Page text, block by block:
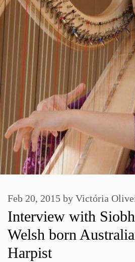
Interview with
Welsh born
Harpist
Feb 20, 2015 by Victória